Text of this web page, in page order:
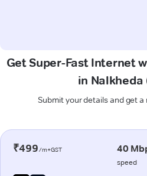
Get Super-Fast Internet
in
Submit your details and get
₹499/m+GST 40
speed